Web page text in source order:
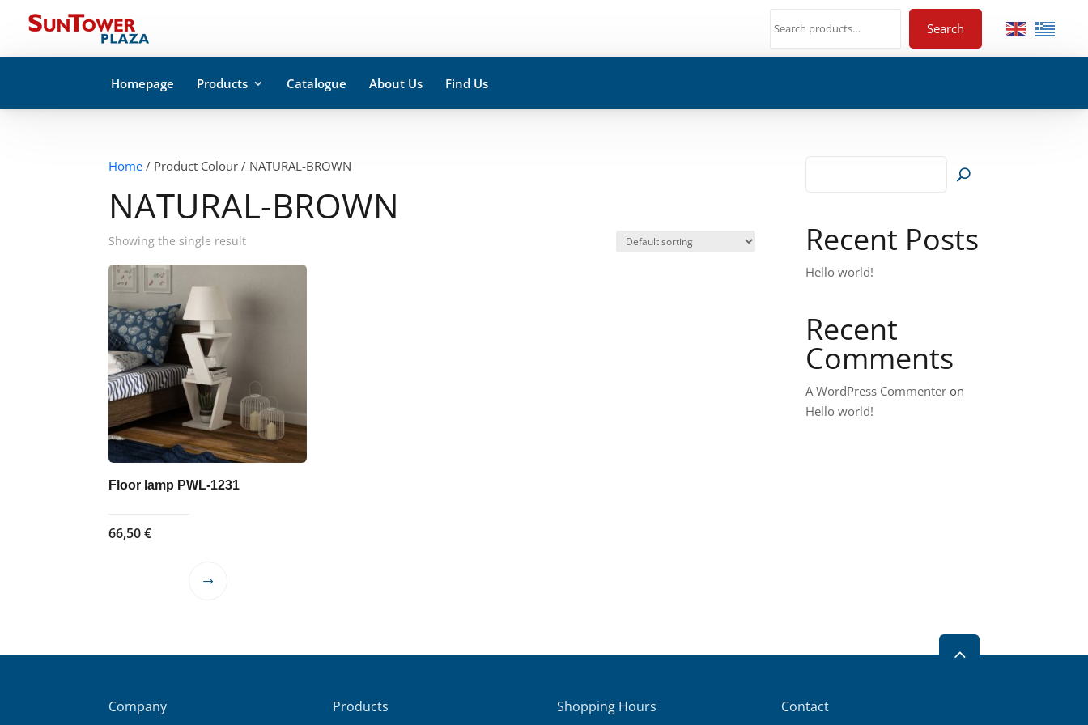
Search
Homepage Products Catalogue About Us Find Us
Home / Product Colour / NATURAL-BROWN
NATURAL-BROWN
Showing the single result
Floor lamp PWL-1231
66,50€
This
Recent Posts
Hello world!
Recent
Comments
A WordPress Commenteron
Hello world!
2
Company Products Shopping Hours Contact